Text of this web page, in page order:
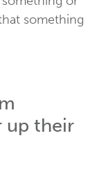
something
up their